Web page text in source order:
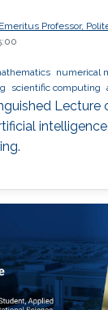
Professor,
numerical
scientific computing
Lecture